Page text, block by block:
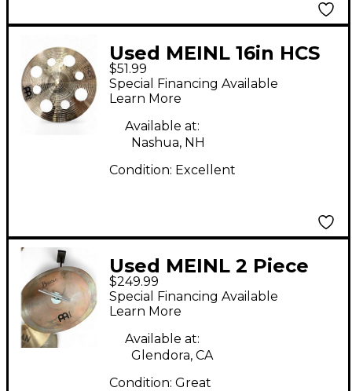
Used MEINL 16in HCS
Trash Crash Cymbal
$51.99
Special Financing Available
Learn More
Available at:
Nashua, NH
Condition: Excellent
Used MEINL 2 Piece
10"/12" BYZANCE
SMACK STACK Cymbal
$249.99
Special Financing Available
Learn More
Available at:
Glendora, CA
Condition: Great